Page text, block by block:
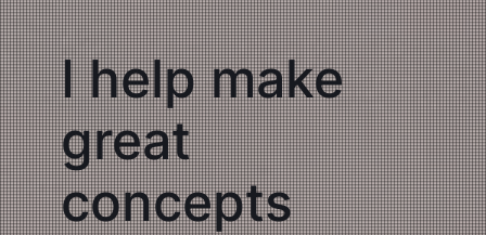
I help make
great
concepts